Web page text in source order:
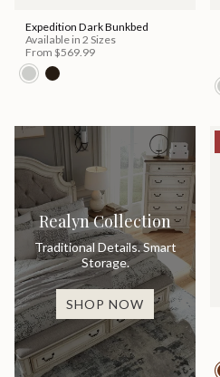
Expedition Dark Bunkbed
Available in 2 Sizes
From $569.99
Realyn Collection
Traditional Details. Smart
Storage.
SHOP NOW